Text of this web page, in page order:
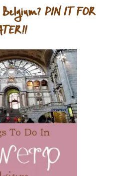
PIN IT FOR